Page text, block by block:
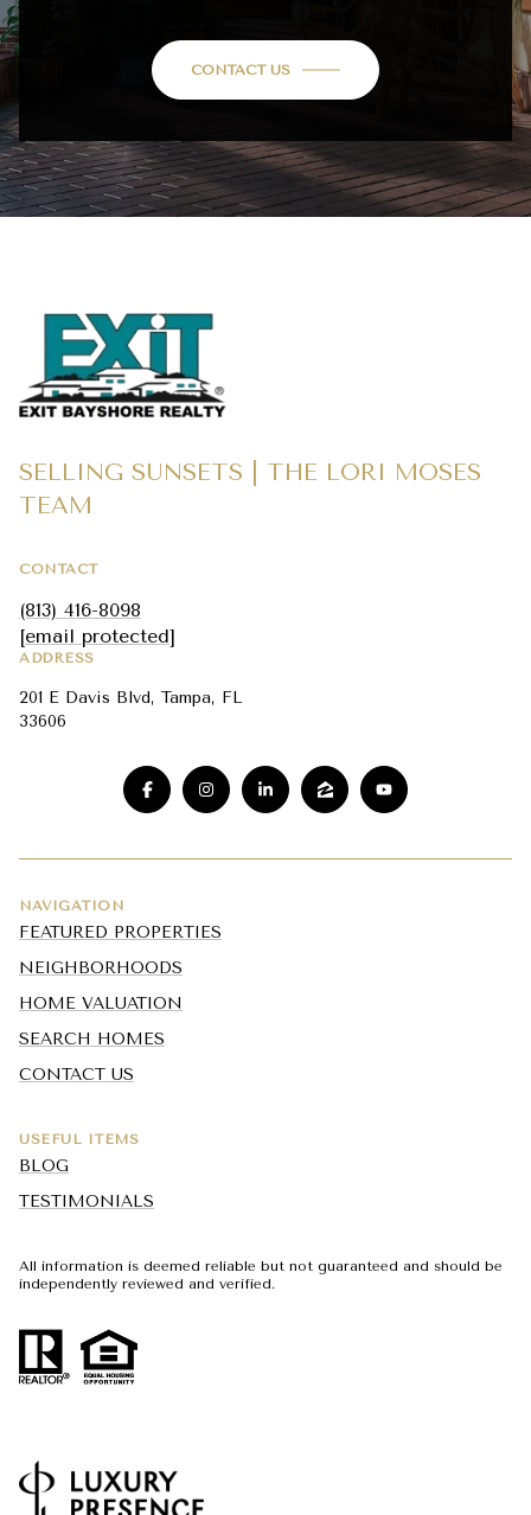
CONTACT US
SELLING SUNSETS | THE LORI MOSES
TEAM
CONTACT
(813) 416-8098
[email protected]
ADDRESS
201 E Davis Blvd, Tampa, FL
33606
NAVIGATION
FEATURED PROPERTIES
NEIGHBORHOODS
HOME VALUATION
SEARCH HOMES
CONTACT US
USEFUL ITEMS
BLOG
TESTIMONIALS
All information is deemed reliable but not guaranteed and should be
independently reviewed and verified.